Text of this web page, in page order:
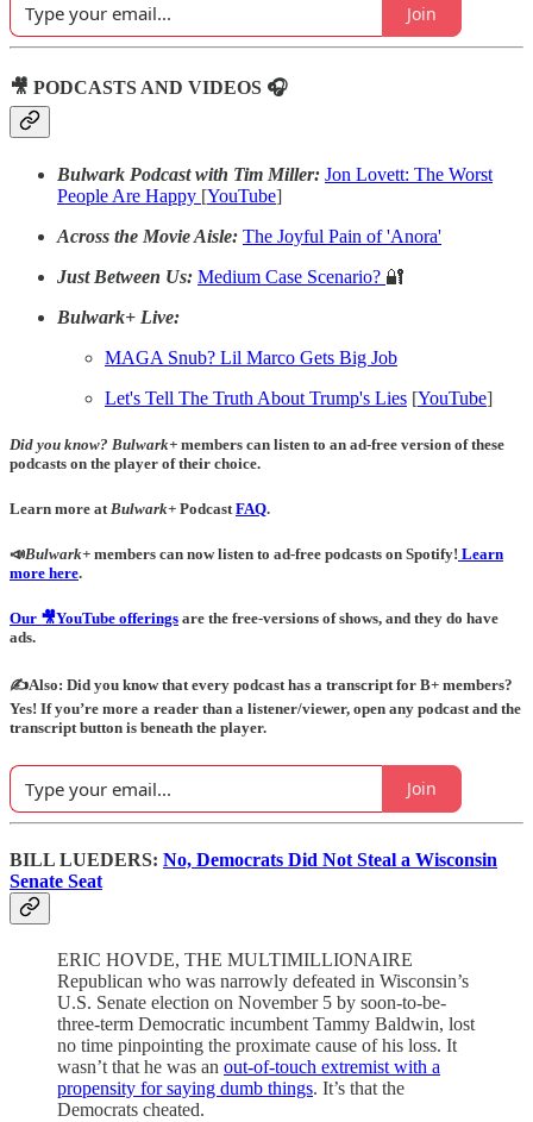
Join
🎥 PODCASTS AND VIDEOS 🎧
Bulwark Podcast with Tim Miller: Jon Lovett: The Worst
People Are Happy [YouTube]
Across the Movie Aisle: The Joyful Pain of 'Anora'
Just Between Us: Medium Case Scenario? 🔐
Bulwark+ Live:
MAGA Snub? Lil Marco Gets Big Job
Let's Tell The Truth About Trump's Lies [YouTube]
Did you know? Bulwark+ members can listen to an ad-free version of these
podcasts on the player of their choice.
Learn more at Bulwark+ Podcast FAQ.
📣Bulwark+ members can now listen to ad-free podcasts on Spotify! Learn
more here.
Our 🎥YouTube offerings are the free-versions of shows, and they do have
ads.
✍️Also: Did you know that every podcast has a transcript for B+ members?
Yes! If you’re more a reader than a listener/viewer, open any podcast and the
transcript button is beneath the player.
Join
BILL LUEDERS: No, Democrats Did Not Steal a Wisconsin
Senate Seat
ERIC HOVDE, THE MULTIMILLIONAIRE
Republican who was narrowly defeated in Wisconsin’s
U.S. Senate election on November 5 by soon-to-be-
three-term Democratic incumbent Tammy Baldwin, lost
no time pinpointing the proximate cause of his loss. It
wasn’t that he was an out-of-touch extremist with a
propensity for saying dumb things. It’s that the
Democrats cheated.